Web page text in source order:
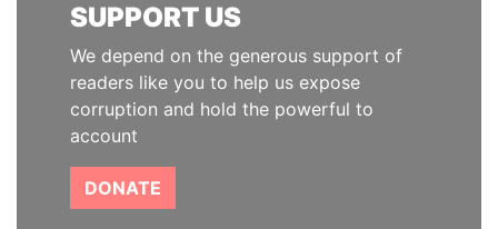
SUPPORT US
We depend on the generous support of
readers like you to help us expose
corruption and hold the powerful to
account
DONATE